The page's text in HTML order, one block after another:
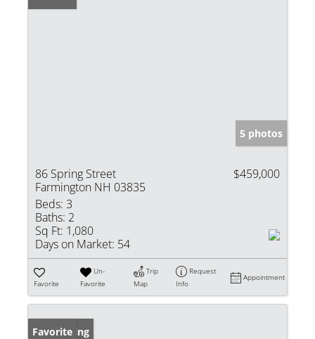
5 photos
86 Spring Street
Farmington NH 03835
$459,000
Beds: 3
Baths: 2
Sq Ft: 1,080
Days on Market: 54
Favorite
Un-
Favorite
Trip
Map
Request
Info
Appointment
New Listing
Favorite